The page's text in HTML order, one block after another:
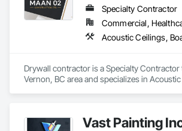
Specialty Contractor
Drywall contractor is a Specialty Contractor
Vernon, BC area and specializes in
Vast Painting